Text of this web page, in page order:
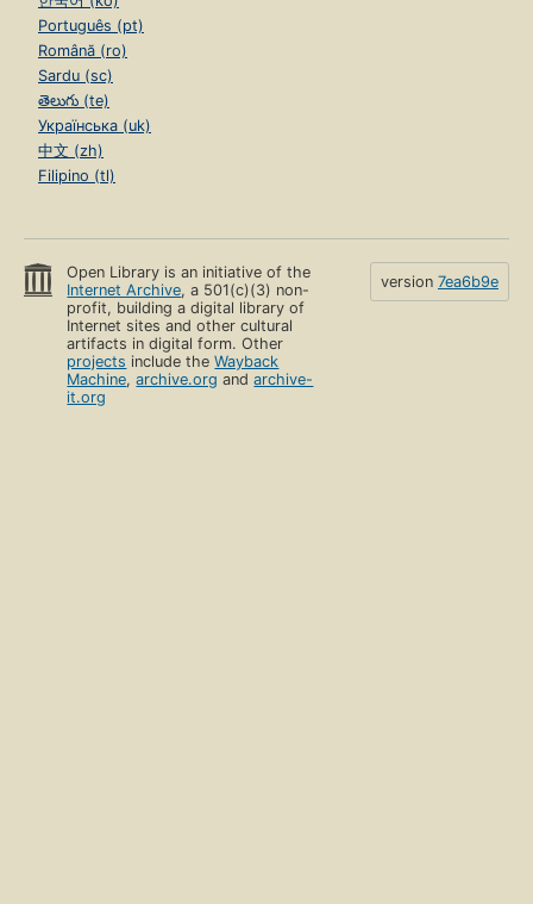
Português (pt)
Română (ro)
Sardu (sc)
తెలుగు (te)
Українська (uk)
中文 (zh)
Filipino (tl)
Open Library is an initiative of the
Internet Archive, a 501(c)(3) non-
profit, building a digital library of
Internet sites and other cultural
artifacts in digital form. Other
projects include theWayback
Machine,archive.org andarchive-
it.org
version 7ea6b9e